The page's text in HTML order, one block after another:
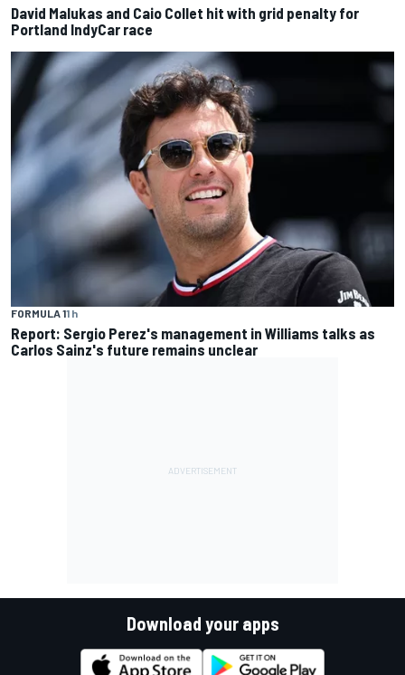
David Malukas and Caio Collet hit with grid penalty for
Portland IndyCar race
FORMULA 11 h
Report: Sergio Perez's management in Williams talks as
Carlos Sainz's future remains unclear
Download your apps